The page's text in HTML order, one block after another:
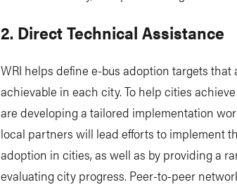
2. Direct Technical Assistance
WRI helps define e-bus adoption targets
achievable in each city. To help cities
are developing a tailored implementation
local partners will lead efforts to implement
adoption in cities, as well as by providing a
evaluating city progress. Peer-to-peer